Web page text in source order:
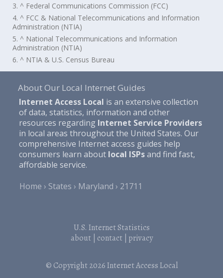
3. ^ Federal Communications Commission (FCC)
4. ^ FCC & National Telecommunications and Information
Administration (NTIA)
5. ^ National Telecommunications and Information
Administration (NTIA)
6. ^ NTIA & U.S. Census Bureau
About Our Local Internet Guides
Internet Access Local is an extensive collection
of data, statistics, information and other
resources regarding Internet Service Providers
in local areas throughout the United States. Our
comprehensive Internet access guides help
consumers learn about local ISPsand find fast,
affordable service.
Home
States Maryland 21711
U.S. Internet Statistics
about| contact| privacy
© Copyright 2026Internet Access Local